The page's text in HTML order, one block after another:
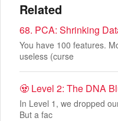
Related
68. PCA: Shrinking
You have 100 features.
useless (curse
🧟 Level 2: The DNA
In Level 1, we dropped
But a fac